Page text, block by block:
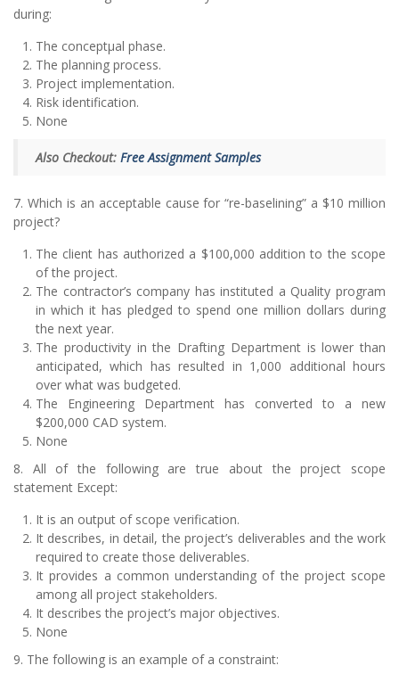
during:
The conceptµal phase.
The planning process.
Project implementation.
Risk identification.
None
Also Checkout: Free Assignment Samples
7. Which is an acceptable cause for “re-baselining” a $10 million
project?
The client has authorized a $100,000 addition to the scope
of the project.
The contractor’s company has instituted a Quality program
in which it has pledged to spend one million dollars during
the next year.
The productivity in the Drafting Department is lower than
anticipated, which has resulted in 1,000 additional hours
over what was budgeted.
The Engineering Department has converted to a new
$200,000 CAD system.
None
8. All of the following are true about the project scope
statement Except:
It is an output of scope verification.
It describes, in detail, the project’s deliverables and the work
required to create those deliverables.
It provides a common understanding of the project scope
among all project stakeholders.
It describes the project’s major objectives.
None
9. The following is an example of a constraint: